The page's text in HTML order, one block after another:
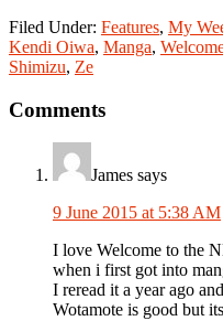
Filed Under: Features, My
Kendi Oiwa, Manga,
Shimizu, Ze
Reader
Interactions
Comments
James says
9 June 2015 at 5:38 AM
I love Welcome to the
when i first got into
I reread it a year ago
Wotamote is good but